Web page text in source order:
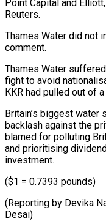
Point Capital and
Reuters.
Thames Water did not
comment.
Thames Water
fight to avoid
KKR had pulled out of
Britain’s biggest
backlash against the
blamed for polluting
and prioritising
investment.
($1 = 0.7393 pounds)
(Reporting by Devika
Desai)